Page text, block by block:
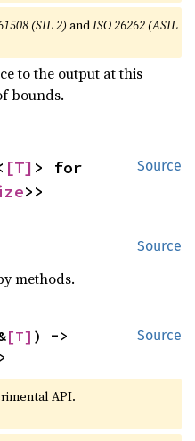
(SIL 2) andISO 26262 (ASIL
to the output at this
bounds.
Source
[T]
>>
Source
methods.
Source
[T]
>
API.